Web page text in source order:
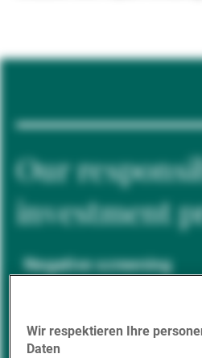
Our
investment
Negative screening
ESG integration
Wir respektieren Ihre
Daten